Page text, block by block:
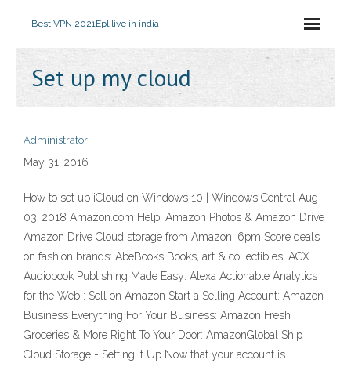
Best VPN 2021Epl live in india
Set up my cloud
Administrator
May 31, 2016
How to set up iCloud on Windows 10 | Windows Central Aug
03, 2018 Amazon.com Help: Amazon Photos & Amazon Drive
Amazon Drive Cloud storage from Amazon: 6pm Score deals
on fashion brands: AbeBooks Books, art & collectibles: ACX
Audiobook Publishing Made Easy: Alexa Actionable Analytics
for the Web : Sell on Amazon Start a Selling Account: Amazon
Business Everything For Your Business: Amazon Fresh
Groceries & More Right To Your Door: AmazonGlobal Ship
Cloud Storage - Setting It Up Now that your account is